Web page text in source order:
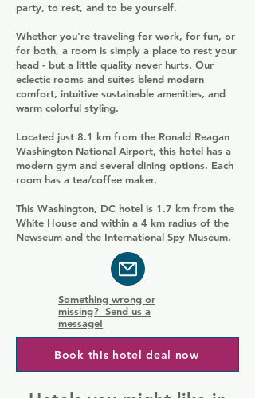
party, to rest, and to be yourself.
Whether you're traveling for work, for fun, or
for both, a room is simply a place to rest your
head - but a little quality never hurts. Our
eclectic rooms and suites blend modern
comfort, intuitive sustainable amenities, and
warm colorful styling.
Located just 8.1 km from the Ronald Reagan
Washington National Airport, this hotel has a
modern gym and several dining options. Each
room has a tea/coffee maker.
This Washington, DC hotel is 1.7 km from the
White House and within a 4 km radius of the
Newseum and the International Spy Museum.
Something wrong or
missing? Send us a
message!
Book this hotel deal now